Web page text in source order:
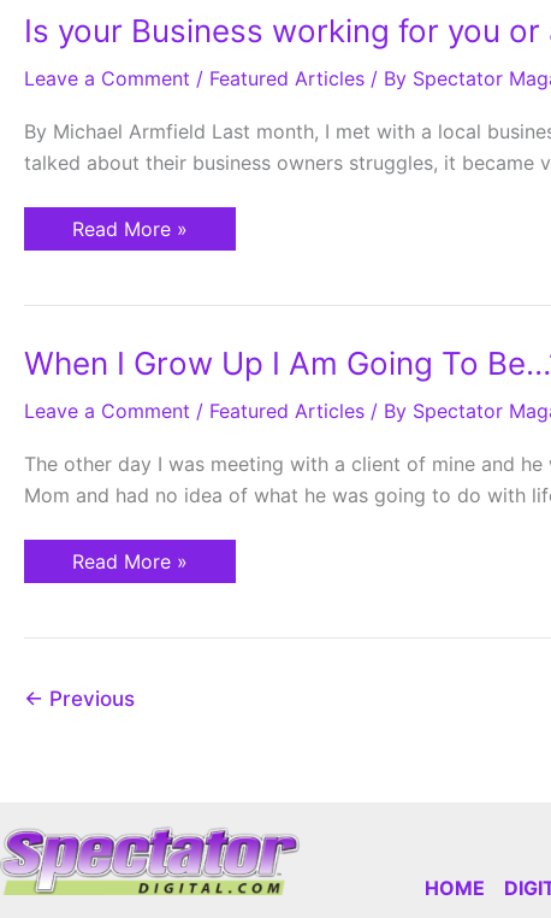
Is your Business working for you
Leave a Comment / Featured Articles / By Spectator
By Michael Armfield Last month, I met with a local
talked about their business owners struggles, it
Is
your
working
or
are
you
slave
to
your
Read More »
When I Grow Up I Am Going To
Leave a Comment / Featured Articles / By Spectator
The other day I was meeting with a client of mine and
Mom and had no idea of what he was going to do with
When
I
Up
Going
To
Be…?
Read More »
← Previous
HOME